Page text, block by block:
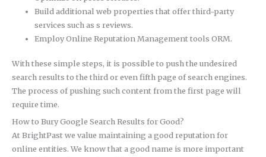
Build additional web properties that offer third-party
services such as s reviews.
Employ Online Reputation Management tools ORM.
With these simple steps, it is possible to push the undesired
search results to the third or even fifth page of search engines.
The process of pushing such content from the first page will
require time.
How to Bury Google Search Results for Good?
At BrightPast we value maintaining a good reputation for
online entities. We know that a good name is more important